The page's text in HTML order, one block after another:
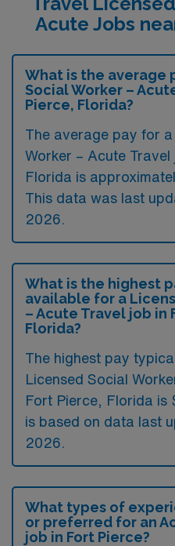
Acute Jobs
What is the average
Social Worker –
Pierce, Florida?
The average pay for
Worker – Acute Travel
Florida is
This data was last
2026.
What is the highest
available for a
– Acute Travel job in
Florida?
The highest pay
Licensed Social
Fort Pierce, Florida is
is based on data last
2026.
What types of
or preferred for an
job in Fort Pierce?